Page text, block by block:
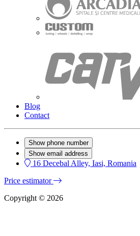
Blog
Contact
Show phone number
Show email address
16 Decebal Alley, Iasi, Romania
Price estimator
Copyright © 2026